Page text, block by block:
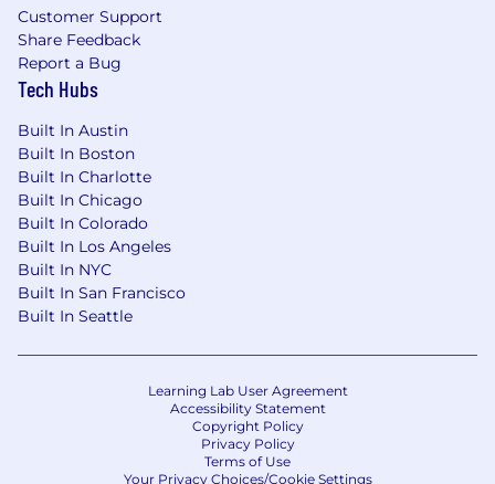
reviews, quality issue reviews, and cross-
functional problem-solving sessions.
Facilitate discussions with business and
technical stakeholders to resolve
ambiguity, clarify definitions, align
ownership, prioritize issues, and drive
decisions.
Translate between business requirements
and technical data concepts to ensure data
standards, definitions, quality rules, and
controls are practical, understood, and
implementable.
Influence stakeholders and advocate for
Use your skills to make an impact
Required Qualifications
Customer Support
Share Feedback
Report a Bug
Tech Hubs
Built In Austin
Built In Boston
Built In Charlotte
Built In Chicago
Built In Colorado
Built In Los Angeles
Built In NYC
Built In San Francisco
Built In Seattle
Learning Lab User Agreement
Accessibility Statement
Copyright Policy
Privacy Policy
Terms of Use
Your Privacy Choices/Cookie Settings